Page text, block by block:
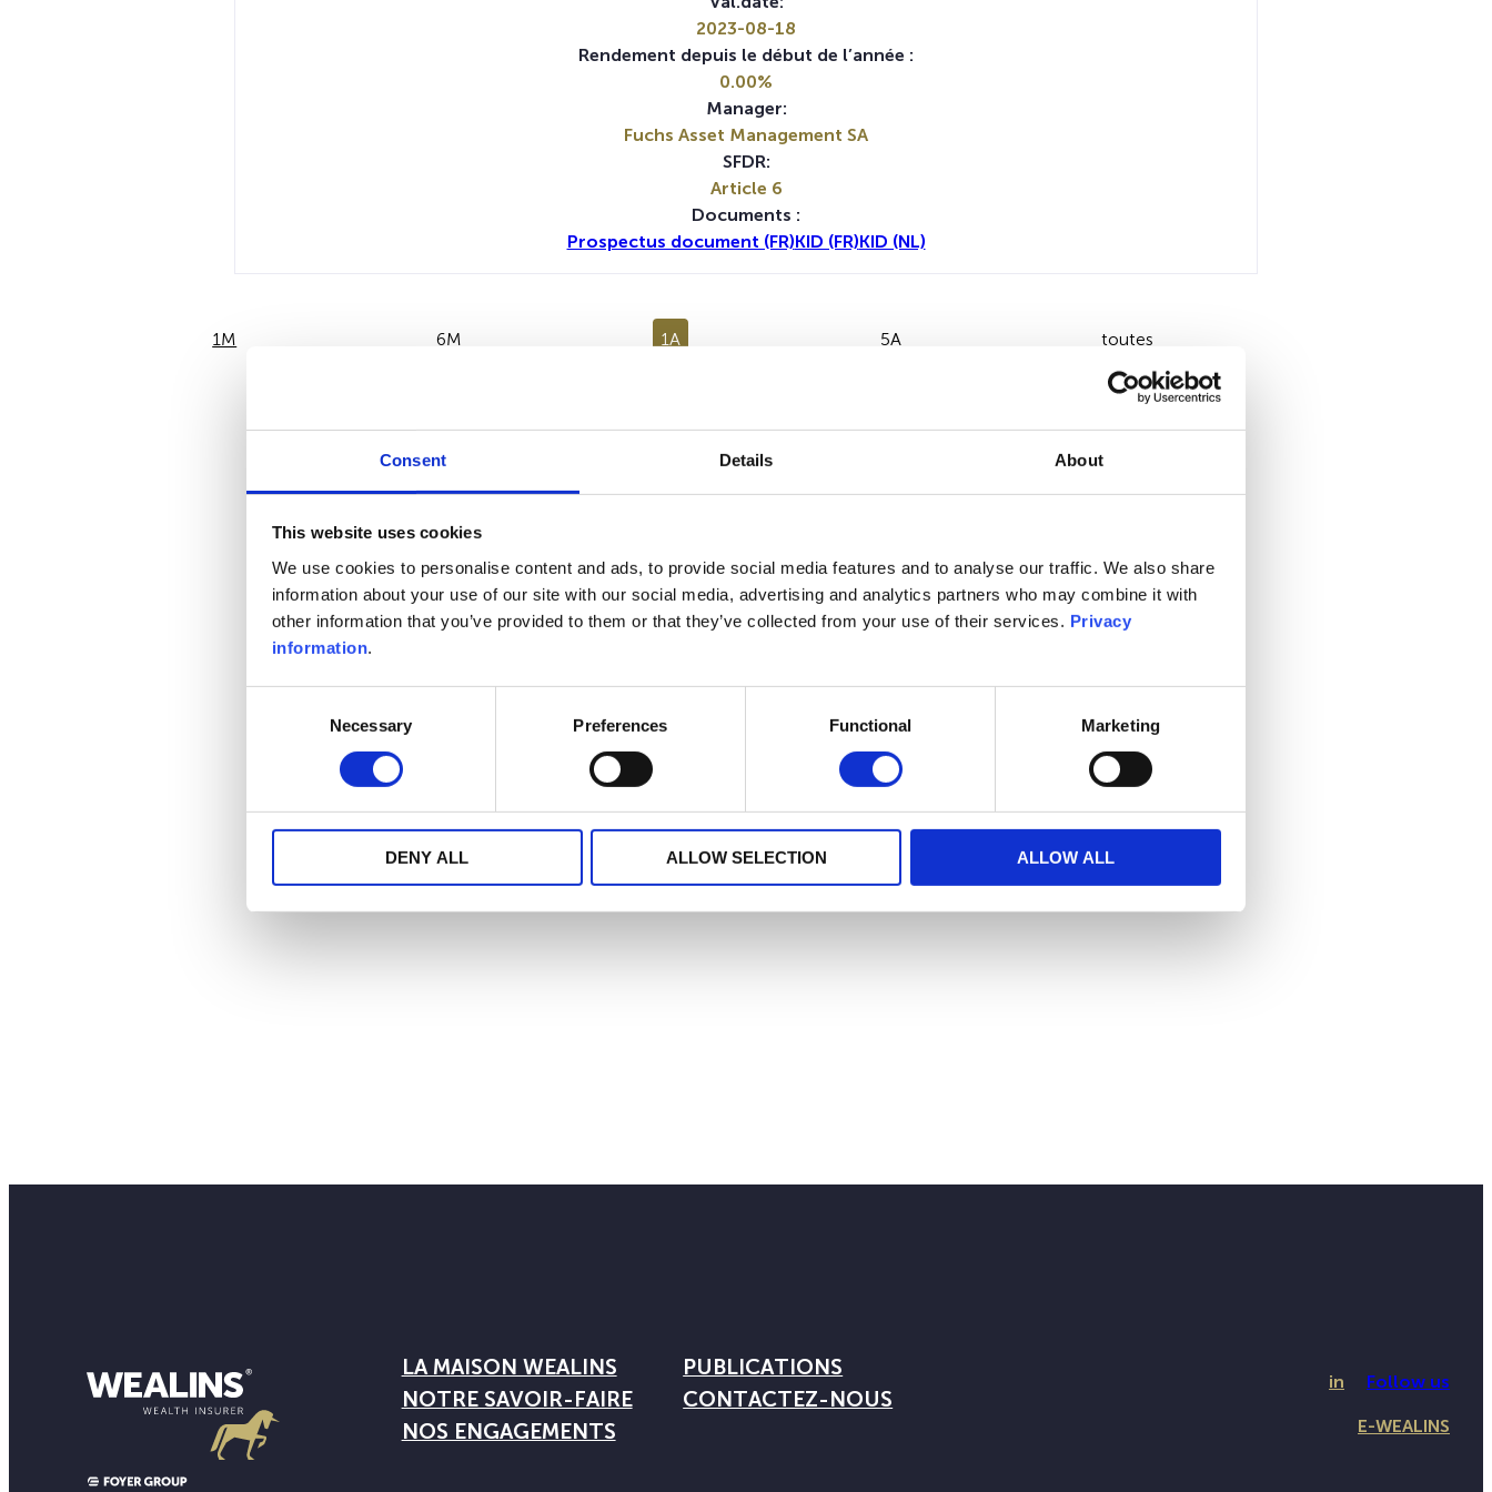
Consent Details About
This website uses cookies
We use cookies to personalise content and ads, to provide social media features and to analyse our traffic. We also share
information about your use of our site with our social media, advertising and analytics partners who may combine it with
other information that you’ve provided to them or that they’ve collected from your use of their services. Privacy
information.
Necessary Preferences Functional Marketing
DENY ALL ALLOW SELECTION ALLOW ALL
1M 6M 1A 5A toutes
2023-08-18
Rendement depuis le début de l’année :
0.00%
Manager:
Fuchs Asset Management SA
SFDR:
Article 6
Documents :
Prospectus document (FR)KID (FR)KID (NL)
LA MAISON WEALINS
NOTRE SAVOIR-FAIRE
NOS ENGAGEMENTS
PUBLICATIONS
CONTACTEZ-NOUS
in Follow us
E-WEALINS